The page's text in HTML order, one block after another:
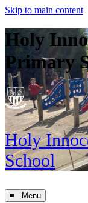
Skip to main content
Holy
Primary
Holy
School
≡ Menu